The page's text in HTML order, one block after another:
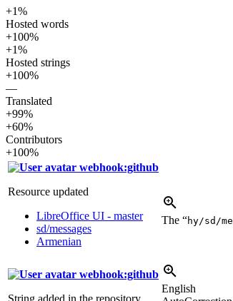
+1%
Hosted words
+100%
+1%
Hosted strings
+100%
—
Translated
+99%
+60%
Contributors
+100%
webhook:github
Resource updated
LibreOffice UI - master
sd/messages
Armenian
The “hy/sd/
webhook:github
String added in the repository
English